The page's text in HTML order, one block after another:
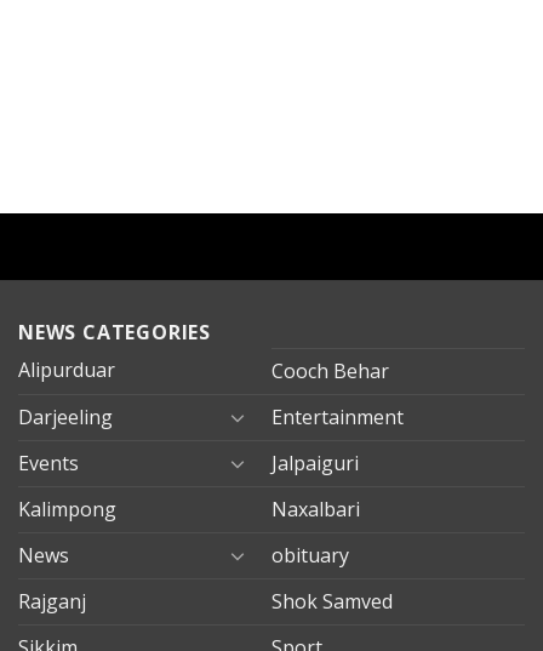
NEWS CATEGORIES
Alipurduar
Cooch Behar
Darjeeling
Entertainment
Events
Jalpaiguri
Kalimpong
Naxalbari
News
obituary
Rajganj
Shok Samved